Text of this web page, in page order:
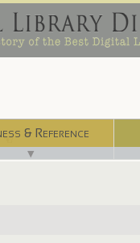
& Reference
▼
☜